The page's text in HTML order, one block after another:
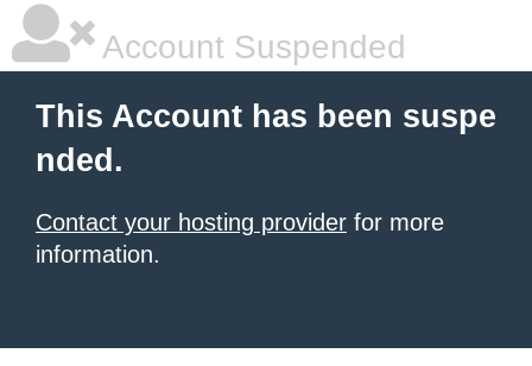
Account Suspended
This Account has been suspe
nded.
Contact your hosting provider for more
information.